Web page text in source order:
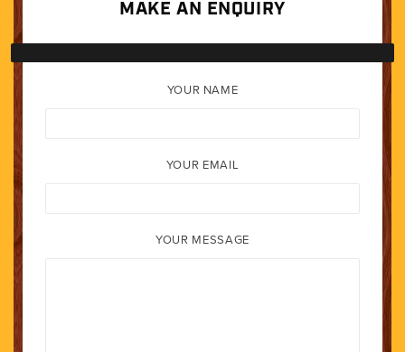
MAKE AN ENQUIRY
YOUR NAME
YOUR EMAIL
YOUR MESSAGE